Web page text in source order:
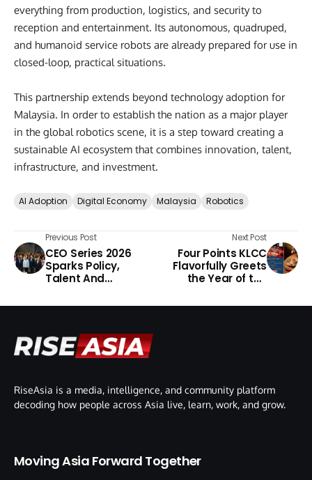
everything from production, logistics, and security to
reception and entertainment. Its autonomous, quadruped,
and humanoid service robots are already prepared for use in
closed-loop, practical situations.
This partnership extends beyond technology adoption for
Malaysia. In order to establish the nation as a major player
in the global robotics scene, it is a step toward creating a
sustainable AI ecosystem that combines innovation, talent,
infrastructure, and investment.
AI Adoption Digital Economy Malaysia Robotics
Previous Post
CEO Series 2026
Sparks Policy,
Talent And
Conversations
Next Post
Four Points KLCC
Flavorfully Greets
the Year of the
RiseAsia is a media, intelligence, and community platform
decoding how people across Asia live, learn, work, and grow.
Moving Asia Forward Together